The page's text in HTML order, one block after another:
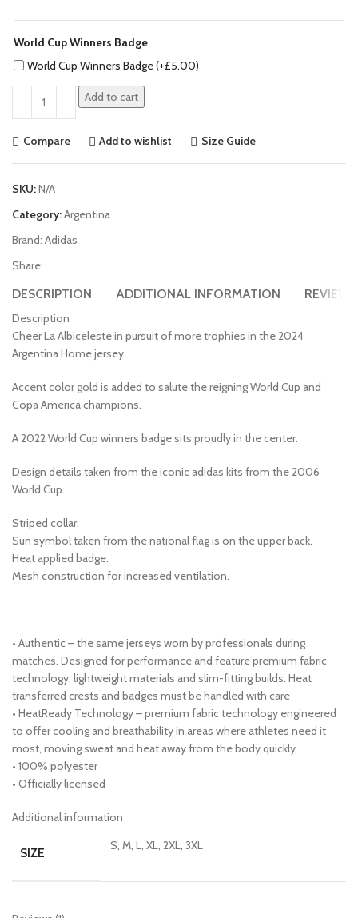
World Cup Winners Badge
World Cup Winners Badge (+£5.00)
Add to cart
Compare Add to wishlist Size Guide
SKU:N/A
Category:Argentina
Brand: Adidas
Share:
DESCRIPTION ADDITIONAL INFORMATION
Description
Cheer La Albiceleste in pursuit of more trophies in the 2024
Argentina Home jersey.
Accent color gold is added to salute the reigning World Cup and
Copa America champions.
A 2022 World Cup winners badge sits proudly in the center.
Design details taken from the iconic adidas kits from the 2006
World Cup.
Striped collar.
Sun symbol taken from the national flag is on the upper back.
Heat applied badge.
Mesh construction for increased ventilation.
• Authentic – the same jerseys worn by professionals during
matches. Designed for performance and feature premium fabric
technology, lightweight materials and slim-fitting builds. Heat
transferred crests and badges must be handled with care
• HeatReady Technology – premium fabric technology engineered
to offer cooling and breathability in areas where athletes need it
most, moving sweat and heat away from the body quickly
• 100% polyester
• Officially licensed
Additional information
SIZE S, M, L, XL, 2XL, 3XL